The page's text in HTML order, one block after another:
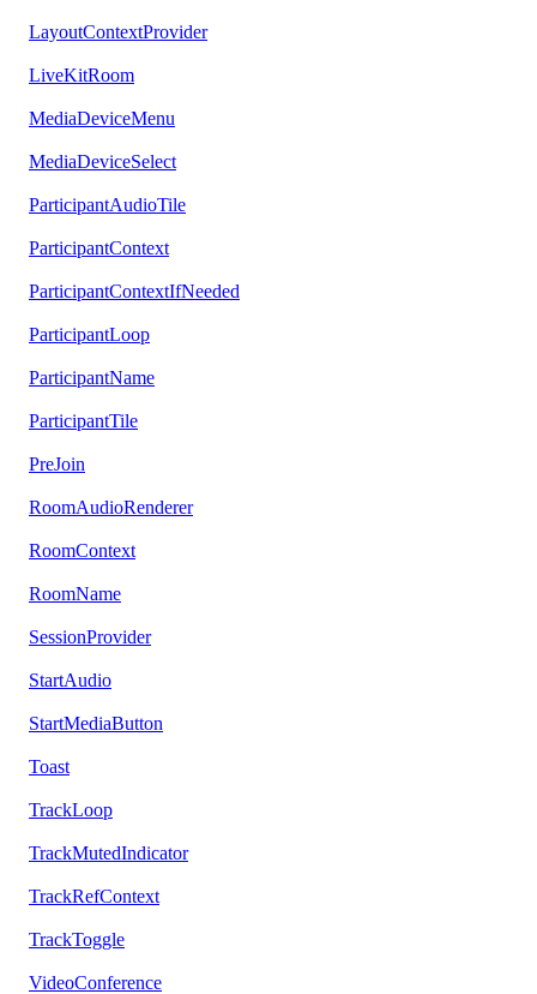
LayoutContextProvider
LiveKitRoom
MediaDeviceMenu
MediaDeviceSelect
ParticipantAudioTile
ParticipantContext
ParticipantContextIfNeeded
ParticipantLoop
ParticipantName
ParticipantTile
PreJoin
RoomAudioRenderer
RoomContext
RoomName
SessionProvider
StartAudio
StartMediaButton
Toast
TrackLoop
TrackMutedIndicator
TrackRefContext
TrackToggle
VideoConference